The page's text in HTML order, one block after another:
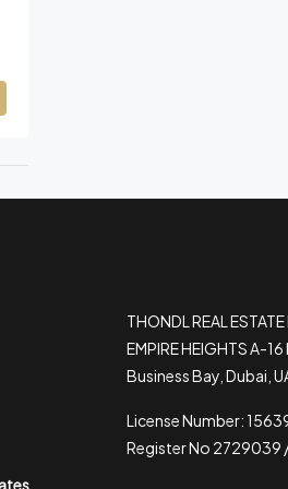
THONDL REAL ESTATE
EMPIRE HEIGHTS A-
Business Bay, Dubai,
License Number:
Register No 2729039